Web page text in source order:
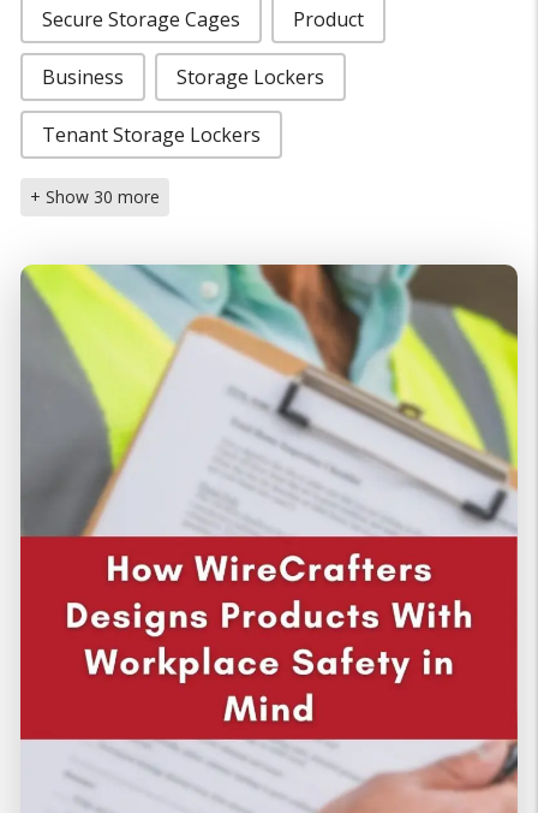
Secure Storage Cages Product
Business Storage Lockers
Tenant Storage Lockers
+ Show 30 more